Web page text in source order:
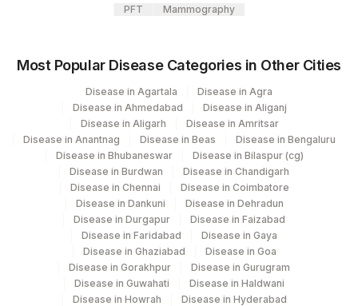
PFT
Mammography
Most Popular Disease Categories in Other Cities
Disease in Agartala
Disease in Agra
Disease in Ahmedabad
Disease in Aliganj
Disease in Aligarh
Disease in Amritsar
Disease in Anantnag
Disease in Beas
Disease in Bengaluru
Disease in Bhubaneswar
Disease in Bilaspur (cg)
Disease in Burdwan
Disease in Chandigarh
Disease in Chennai
Disease in Coimbatore
Disease in Dankuni
Disease in Dehradun
Disease in Durgapur
Disease in Faizabad
Disease in Faridabad
Disease in Gaya
Disease in Ghaziabad
Disease in Goa
Disease in Gorakhpur
Disease in Gurugram
Disease in Guwahati
Disease in Haldwani
Disease in Howrah
Disease in Hyderabad